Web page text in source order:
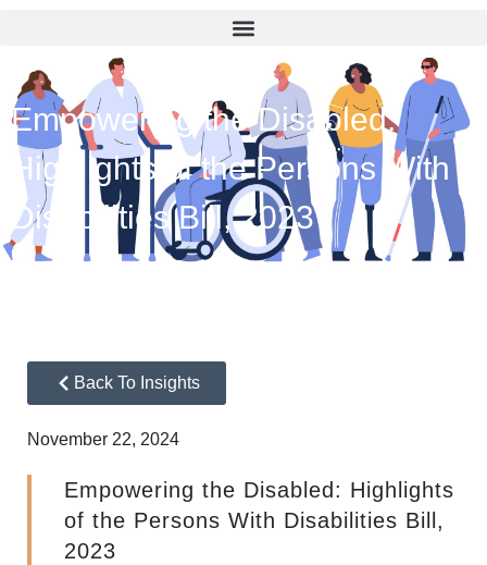
Empowering the Disabled:
Highlights of the Persons With
Disabilities Bill, 2023
Back To Insights
November 22, 2024
Empowering the Disabled: Highlights
of the Persons With Disabilities Bill,
2023